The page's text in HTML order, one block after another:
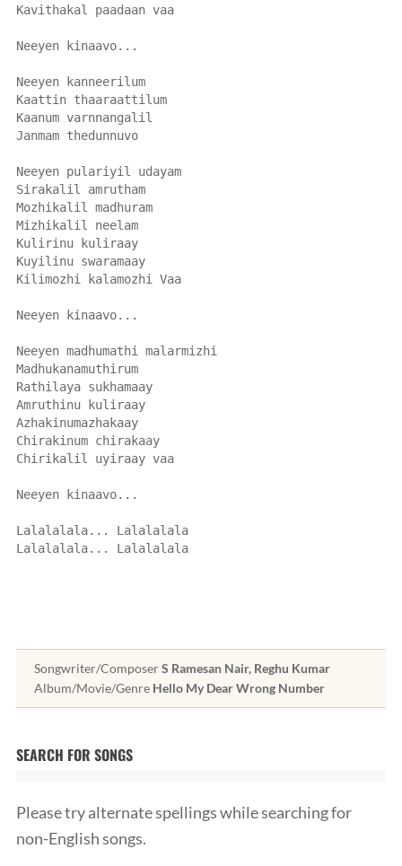
Kavithakal paadaan vaa
Neeyen kinaavo...
Neeyen kanneerilum
Kaattin thaaraattilum
Kaanum varnnangalil
Janmam thedunnuvo
Neeyen pulariyil udayam
Sirakalil amrutham
Mozhikalil madhuram
Mizhikalil neelam
Kulirinu kuliraay
Kuyilinu swaramaay
Kilimozhi kalamozhi Vaa
Neeyen kinaavo...
Neeyen madhumathi malarmizhi
Madhukanamuthirum
Rathilaya sukhamaay
Amruthinu kuliraay
Azhakinumazhakaay
Chirakinum chirakaay
Chirikalil uyiraay vaa
Neeyen kinaavo...
Lalalalala... Lalalalala
Lalalalala... Lalalalala
Songwriter/ComposerS Ramesan Nair, Reghu Kumar
Album/Movie/Genre Hello My Dear Wrong Number
SEARCH FOR SONGS
Please try alternate spellings while searching for
non-English songs.